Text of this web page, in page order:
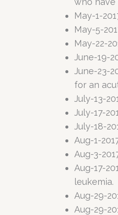
May-1-
May-5-
May-22-
June-19-
June-23-
for an
July-13-
July-17-
July-18-
Aug-1-
Aug-3-
Aug-17-
leukemia.
Aug-29-
Aug-29-